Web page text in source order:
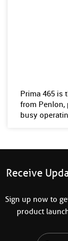
Prima 465 is
from Penlon,
busy
Receive
Sign up now to
product